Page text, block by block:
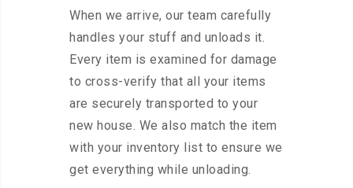
When we arrive, our team carefully
handles your stuff and unloads it.
Every item is examined for damage
to cross-verify that all your items
are securely transported to your
new house. We also match the item
with your inventory list to ensure we
get everything while unloading.